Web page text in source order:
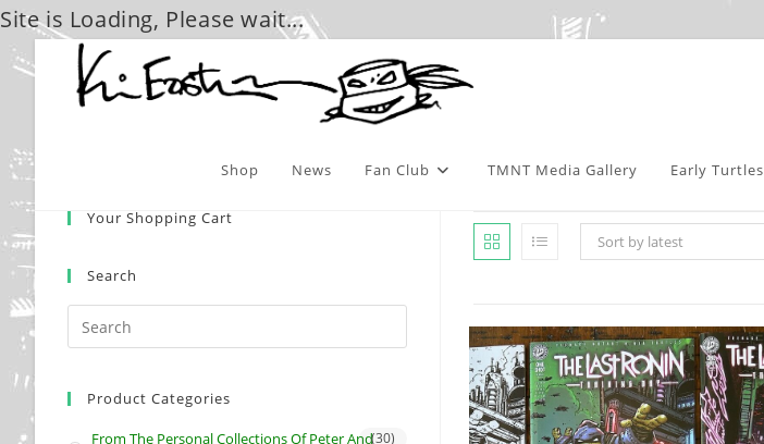
Site is Loading, Please wait...
Skip
Shop News Fan Club TMNT Media Gallery Early Turtles
Sort by latest
Your Shopping Cart
Search
Product Categories
From The Personal Collections Of Peter And(30)